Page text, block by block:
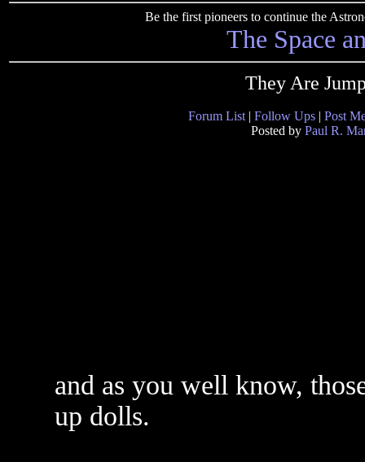
Be the first pioneers to continue the
The Space
They Are
Forum List | Follow Ups | Post
Posted by Paul R.
and as you well know,
up dolls.